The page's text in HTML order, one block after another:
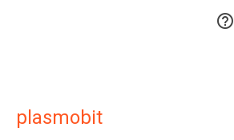

plasmobit